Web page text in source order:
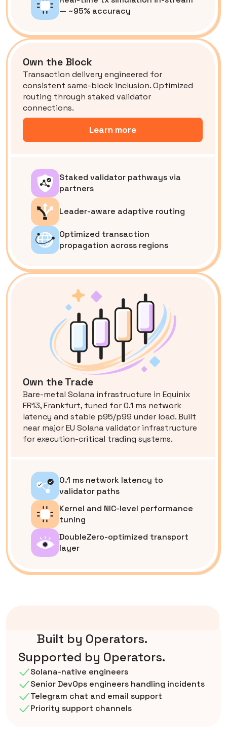
— ~95% accuracy
Own the Block
Transaction delivery engineered for
consistent same-block inclusion. Optimized
routing through staked validator
connections.
Learn more
Staked validator pathways via
partners
Leader-aware adaptive routing
Optimized transaction
propagation across regions
Own the Trade
Bare-metal Solana infrastructure in Equinix
FR13, Frankfurt, tuned for 0.1 ms network
latency and stable p95/p99 under load. Built
near major EU Solana validator infrastructure
for execution-critical trading systems.
0.1 ms network latency to
validator paths
Kernel and NIC-level performance
tuning
DoubleZero-optimized transport
layer
Built by Operators.
Supported by Operators.
Solana-native engineers
Senior DevOps engineers handling incidents
Telegram chat and email support
Priority support channels